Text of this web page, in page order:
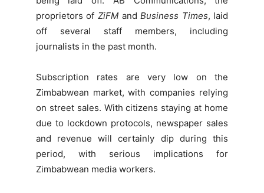
proprietors of ZiFMandBusiness Times, laid
off several staff members, including
journalists in the past month.
Subscription rates are very low on the
Zimbabwean market, with companies relying
on street sales. With citizens staying at home
due to lockdown protocols, newspaper sales
and revenue will certainly dip during this
period, with serious implications for
Zimbabwean media workers.